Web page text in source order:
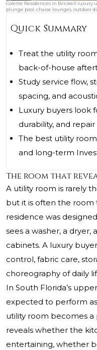
Colette Residences in Brickell luxury
plunge pool, chaise lounges, outdoor
Quick Summary
Treat the utility
back-of-house
Study service flow,
spacing, and
Luxury buyers look
durability, and repair
The best utility
and long-term
The room that
A utility room is rarely
but it is often the
residence was
sees a washer, a dryer,
cabinets. A luxury
control, fabric care,
choreography of daily
In South Florida’s
expected to perform
utility room becomes
reveals whether the
entertaining, whether